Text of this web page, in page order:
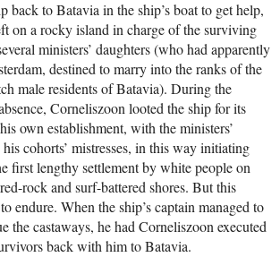
back to Batavia in the ship’s boat to get help,
on a rocky island in charge of the surviving
ministers’ daughters (who had apparently
destined to marry into the ranks of the
male residents of Batavia). During the
Corneliszoon looted the ship for its
own establishment, with the ministers’
cohorts’ mistresses, in this way initiating
first lengthy settlement by white people on
rock and surf-battered shores. But this
endure. When the ship’s captain managed to
the castaways, he had Corneliszoon executed
back with him to Batavia.